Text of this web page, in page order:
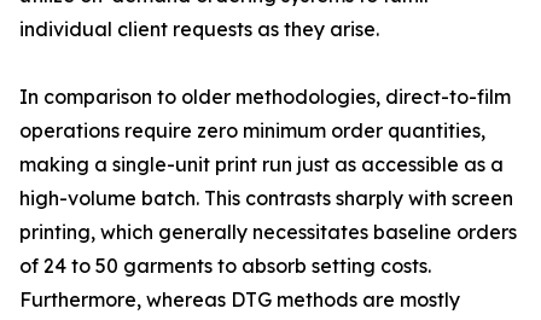
individual client requests as they arise.
In comparison to older methodologies, direct-to-film
operations require zero minimum order quantities,
making a single-unit print run just as accessible as a
high-volume batch. This contrasts sharply with screen
printing, which generally necessitates baseline orders
of 24 to 50 garments to absorb setting costs.
Furthermore, whereas DTG methods are mostly